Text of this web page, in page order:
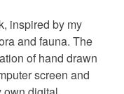
posted outside
have to pay
fee. The seller is
that may incur.
inspired by my
and fauna. The
of hand drawn
screen and